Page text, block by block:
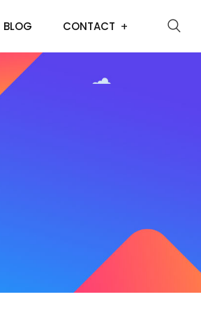
BLOG CONTACT